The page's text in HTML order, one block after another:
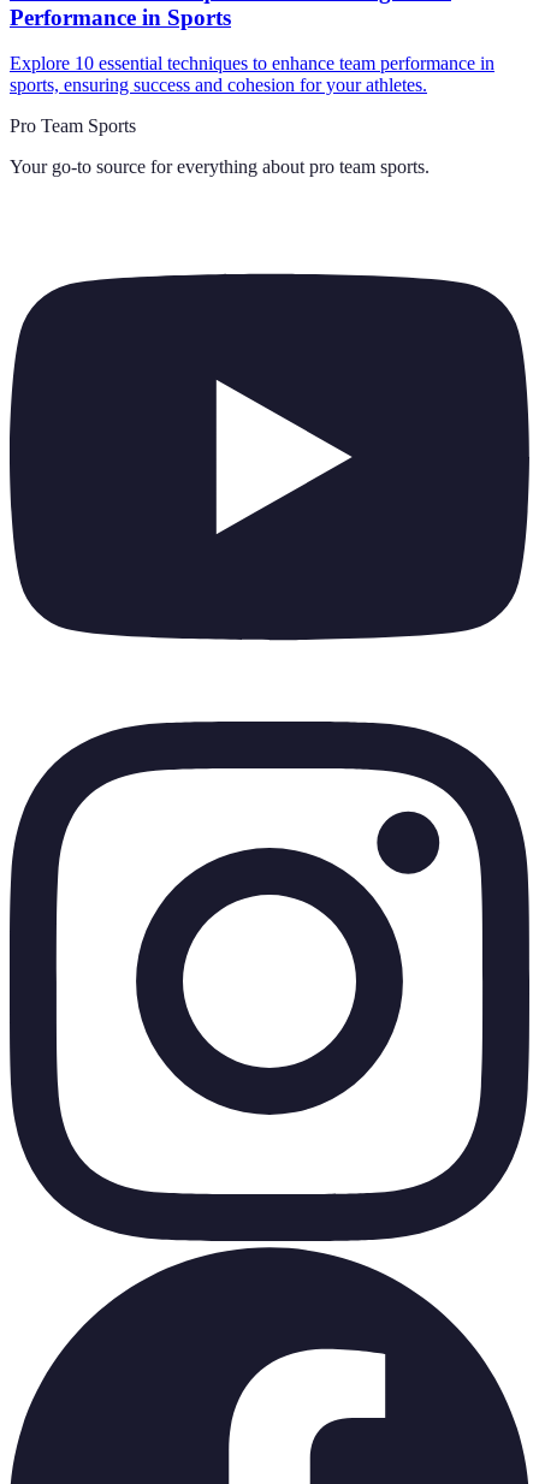
Performance in Sports
Explore 10 essential techniques to enhance team performance in
sports, ensuring success and cohesion for your athletes.
Pro Team Sports
Your go-to source for everything about pro team sports.